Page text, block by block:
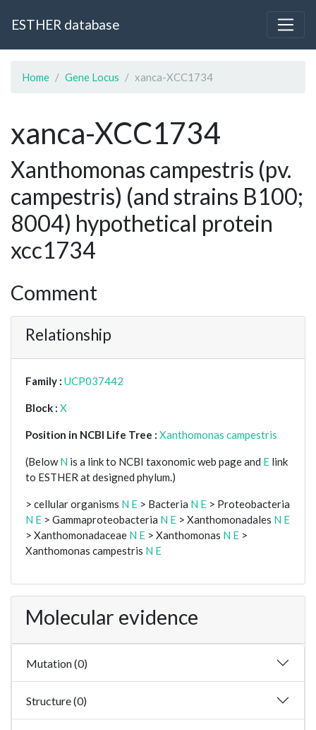
ESTHER database
Home Gene Locus xanca-XCC1734
xanca-XCC1734
Xanthomonas campestris (pv.
campestris) (and strains B100;
8004) hypothetical protein
xcc1734
Comment
Relationship
Family : UCP037442
Block : X
Position in NCBI Life Tree : Xanthomonas campestris
(BelowN is a link to NCBI taxonomic web page and E link
to ESTHER at designed phylum.)
> cellular organisms N E > Bacteria N E > Proteobacteria
N E > Gammaproteobacteria N E > Xanthomonadales N E
> Xanthomonadaceae N E > Xanthomonas N E >
Xanthomonas campestris N E
Molecular evidence
Mutation (0)
Structure (0)